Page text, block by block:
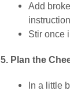
Add
Stir once
5. Plan the
In a little